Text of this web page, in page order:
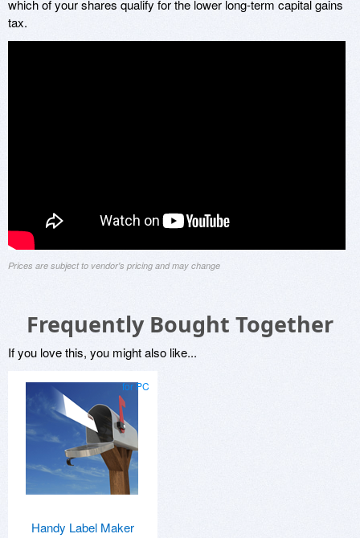
which of your shares qualify for the lower long-term capital gains
tax.
Prices are subject to vendor's pricing and may change
Frequently Bought Together
If you love this, you might also like...
for PC
Handy Label Maker